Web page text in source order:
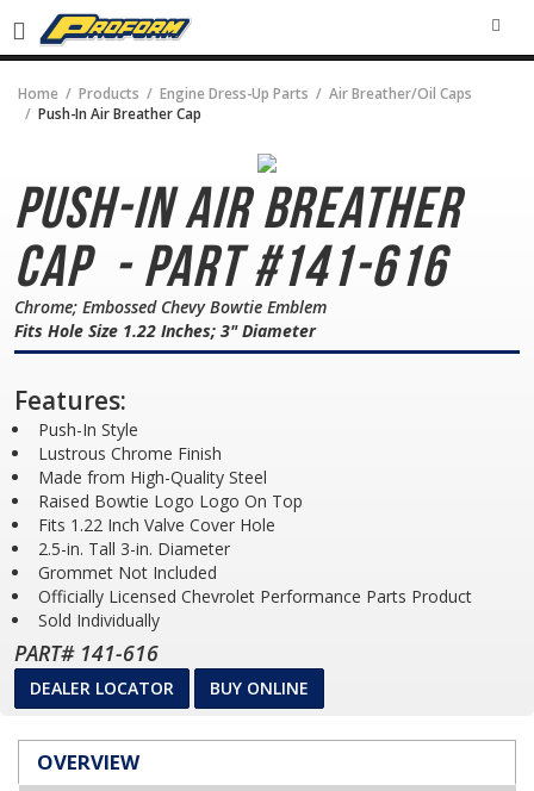
Home Products Engine Dress-Up Parts
Air Breather/Oil Caps
Push-In Air Breather Cap
Push-In Air Breather
Cap - Part #141-616
Chrome; Embossed Chevy Bowtie Emblem
Fits Hole Size 1.22 Inches; 3" Diameter
Features:
Push-In Style
Lustrous Chrome Finish
Made from High-Quality Steel
Raised Bowtie Logo Logo On Top
Fits 1.22 Inch Valve Cover Hole
2.5-in. Tall 3-in. Diameter
Grommet Not Included
Officially Licensed Chevrolet Performance Parts Product
Sold Individually
PART# 141-616
DEALER LOCATOR BUY ONLINE
OVERVIEW